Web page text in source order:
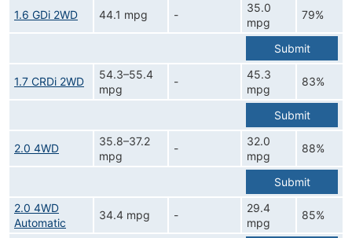
1.6 GDi 2WD 44.1 mpg -
35.0
mpg
79%
Submit
1.7 CRDi 2WD
54.3–55.4
mpg
-
45.3
mpg
83%
Submit
2.0 4WD
35.8–37.2
mpg
-
32.0
mpg
88%
Submit
2.0 4WD
Automatic
34.4 mpg -
29.4
mpg
85%